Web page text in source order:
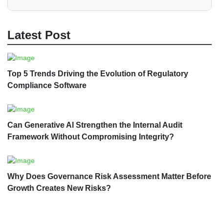
Latest Post
Top 5 Trends Driving the Evolution of Regulatory
Compliance Software
Can Generative AI Strengthen the Internal Audit
Framework Without Compromising Integrity?
Why Does Governance Risk Assessment Matter Before
Growth Creates New Risks?